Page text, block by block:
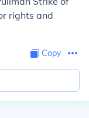
rights and
Copy